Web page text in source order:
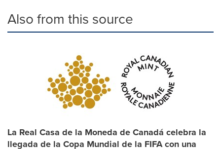
Also from this source
La Real Casa de la Moneda de Canadá celebra la
llegada de la Copa Mundial de la FIFA con una